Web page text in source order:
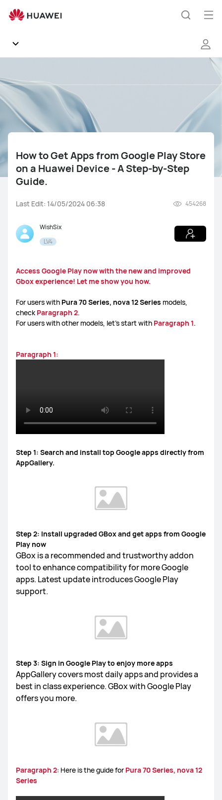
Apps
Play
Store
on
Huawei
Device
A
Step-
Guide.
Regions
News
Products
WATCH Ultimate Series WATCH GT Series
Health and Kids Watch
FreeBuds Series FreeClip Series FreeArc Series
FreeLace Series
MateBook E Series
Tips
How to Get Apps from Google Play Store
on a Huawei Device - A Step-by-Step
Guide.
Last Edit: 14/05/2024 06:38 454268
WishSix
LV4
Access Google Play now with the new and improved
Gbox experience! Let me show you how.
For users with Pura 70 Series, nova 12 Series models,
checkParagraph 2.
For users with other models, let’s start with Paragraph 1.
Paragraph 1:
Step 1: Search and install top Google apps directly from
AppGallery.
Step 2: Install upgraded GBox and get apps from Google
Play now
GBox is a recommended and trustworthy addon
tool to enhance compatibility for more Google
apps. Latest update introduces Google Play
support.
Step 3: Sign in Google Play to enjoy more apps
AppGallery covers most daily apps and provides a
best in class experience. GBox with Google Play
offers you more.
Paragraph 2: Here is the guide for Pura 70 Series, nova 12
Series